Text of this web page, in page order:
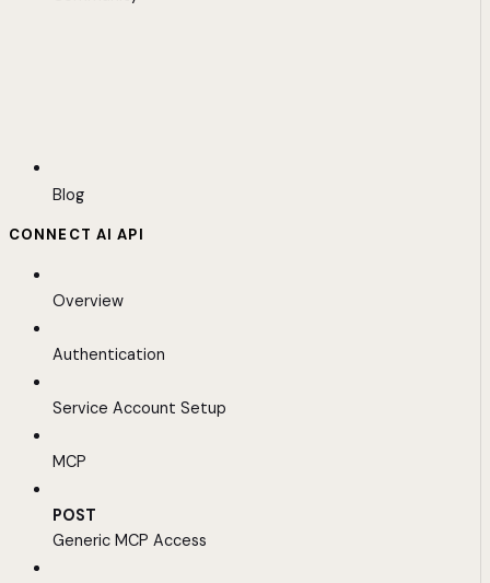
Blog
CONNECT AI API
Overview
Authentication
Service Account Setup
MCP
POST
Generic MCP Access